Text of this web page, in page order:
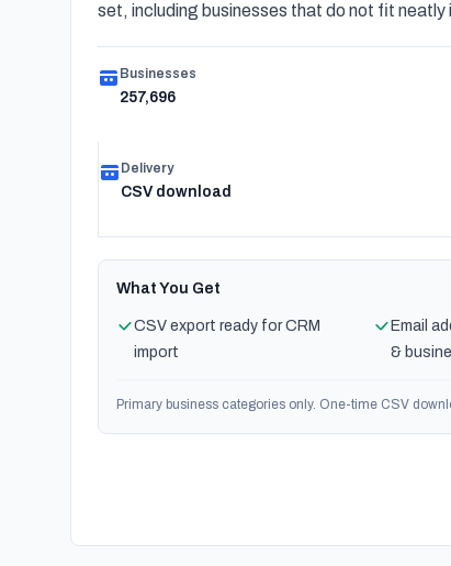
set, including businesses that do not fit neatly
Businesses
257,696
Delivery
CSV download
What You Get
CSV export ready for CRM
import
Email
&
Primary business categories only. One-time CSV